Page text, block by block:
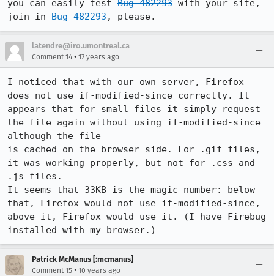
you can easily test Bug 482293 with your site,
join in Bug 482293, please.
latendre@iro.umontreal.ca
Comment 14 • 17 years ago
I noticed that with our own server, Firefox
does not use if-modified-since correctly. It
appears that for small files it simply request
the file again without using if-modified-since
although the file
is cached on the browser side. For .gif files,
it was working properly, but not for .css and
.js files.
It seems that 33KB is the magic number: below
that, Firefox would not use if-modified-since,
above it, Firefox would use it. (I have Firebug
installed with my browser.)
Patrick McManus [:mcmanus]
Comment 15 • 10 years ago